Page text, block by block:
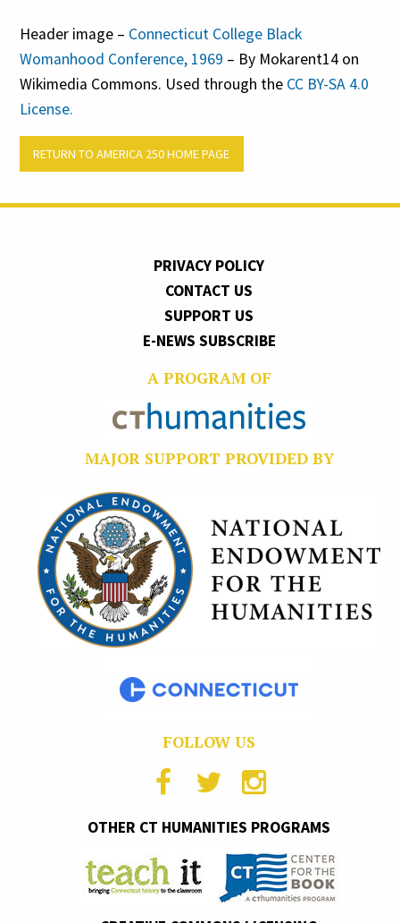
Header image – Connecticut College Black
Womanhood Conference, 1969 – By Mokarent14 on
Wikimedia Commons. Used through the CC BY-SA 4.0
License.
RETURN TO AMERICA 250 HOME PAGE
PRIVACY POLICY
CONTACT US
SUPPORT US
E-NEWS SUBSCRIBE
A PROGRAM OF
MAJOR SUPPORT PROVIDED BY
FOLLOW US
OTHER CT HUMANITIES PROGRAMS